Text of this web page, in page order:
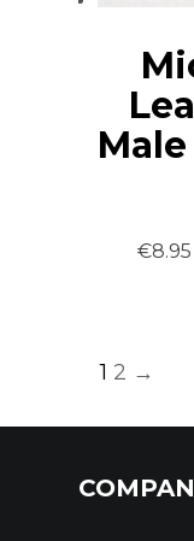
€8.95
1 2 →